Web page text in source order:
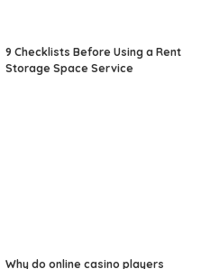
9 Checklists Before Using a Rent
Storage Space Service
Why do online casino players